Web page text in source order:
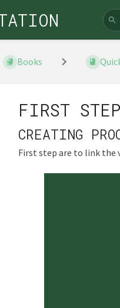
Books
FIRST
CREATING
First step are to link the